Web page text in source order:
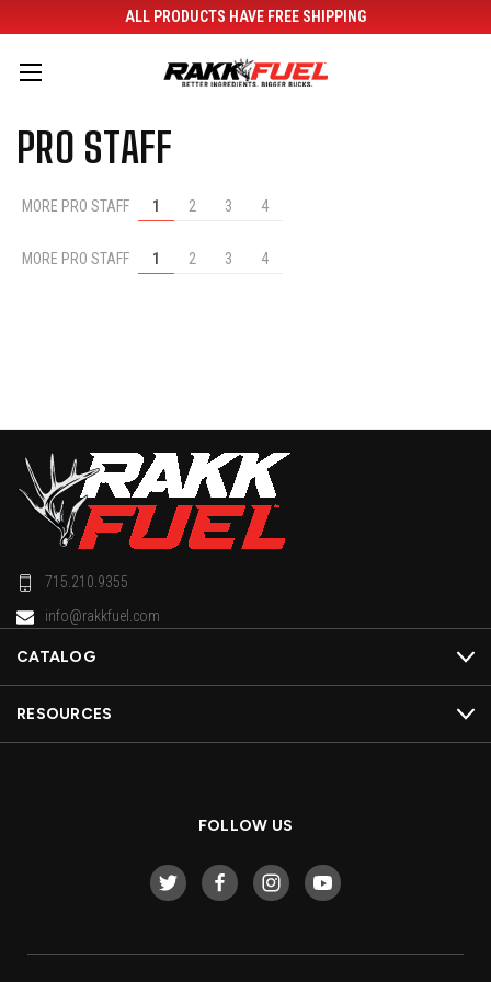
ALL PRODUCTS HAVE FREE SHIPPING
PRO STAFF
MORE PRO STAFF 1 2 3 4
MORE PRO STAFF 1 2 3 4
715.210.9355
info@rakkfuel.com
CATALOG
RESOURCES
FOLLOW US